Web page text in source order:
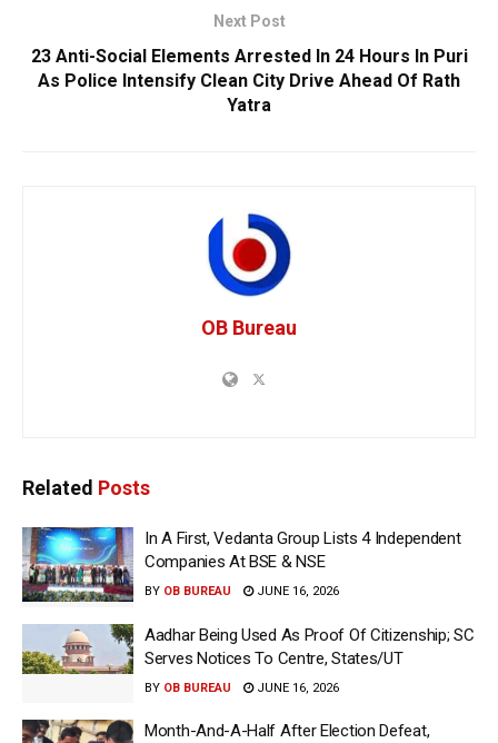
Next Post
23 Anti-Social Elements Arrested In 24 Hours In Puri
As Police Intensify Clean City Drive Ahead Of Rath
Yatra
OB Bureau
Related Posts
In A First, Vedanta Group Lists 4 Independent
Companies At BSE & NSE
BY OB BUREAU JUNE 16, 2026
Aadhar Being Used As Proof Of Citizenship; SC
Serves Notices To Centre, States/UT
BY OB BUREAU JUNE 16, 2026
Month-And-A-Half After Election Defeat,